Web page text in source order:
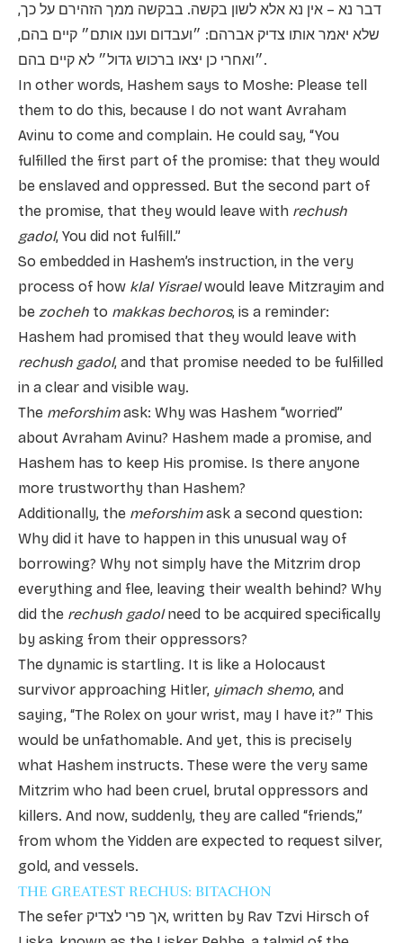
דבר נא – אין נא אלא לשון בקשה. בבקשה ממך הזהירם על כך,
שלא יאמר אותו צדיק אברהם: ״ועבדום וענו אותם״ קיים בהם,
״ואחרי כן יצאו ברכוש גדול״ לא קיים בהם.
In other words, Hashem says to Moshe: Please tell
them to do this, because I do not want Avraham
Avinu to come and complain. He could say, “You
fulfilled the first part of the promise: that they would
be enslaved and oppressed. But the second part of
the promise, that they would leave with rechush
gadol, You did not fulfill.”
So embedded in Hashem’s instruction, in the very
process of how klal Yisraelwould leave Mitzrayim and
be zocheh to makkas bechoros, is a reminder:
Hashem had promised that they would leave with
rechush gadol, and that promise needed to be fulfilled
in a clear and visible way.
The meforshimask: Why was Hashem “worried”
about Avraham Avinu? Hashem made a promise, and
Hashem has to keep His promise. Is there anyone
more trustworthy than Hashem?
Additionally, the meforshimask a second question:
Why did it have to happen in this unusual way of
borrowing? Why not simply have the Mitzrim drop
everything and flee, leaving their wealth behind? Why
did the rechush gadolneed to be acquired specifically
by asking from their oppressors?
The dynamic is startling. It is like a Holocaust
survivor approaching Hitler, yimach shemo, and
saying, “The Rolex on your wrist, may I have it?” This
would be unfathomable. And yet, this is precisely
what Hashem instructs. These were the very same
Mitzrim who had been cruel, brutal oppressors and
killers. And now, suddenly, they are called “friends,”
from whom the Yidden are expected to request silver,
gold, and vessels.
THE GREATEST RECHUS: BITACHON
The sefer אך פרי לצדיק, written by Rav Tzvi Hirsch of